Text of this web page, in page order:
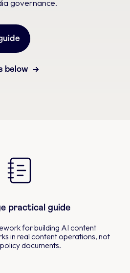
governance.
below
practical guide
for building AI content
in real content operations, not
documents.